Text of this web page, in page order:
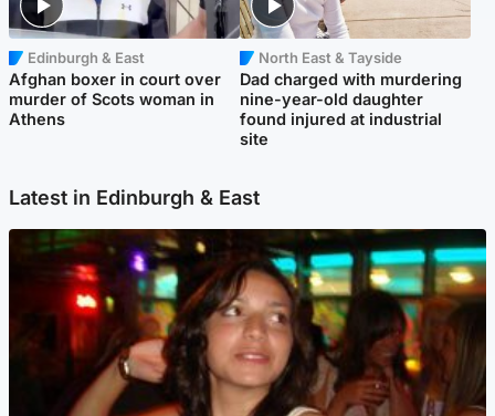
Edinburgh & East
Afghan boxer in court over
murder of Scots woman in
Athens
North East & Tayside
Dad charged with murdering
nine-year-old daughter
found injured at industrial
site
Latest in Edinburgh & East